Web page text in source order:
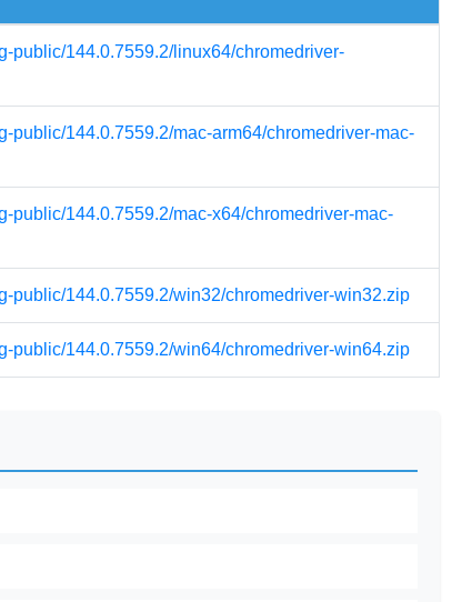
public/144.0.7559.2/linux64/chromedriver-
public/144.0.7559.2/mac-arm64/chromedriver-mac-
public/144.0.7559.2/mac-x64/chromedriver-mac-
public/144.0.7559.2/win32/chromedriver-win32.zip
public/144.0.7559.2/win64/chromedriver-win64.zip